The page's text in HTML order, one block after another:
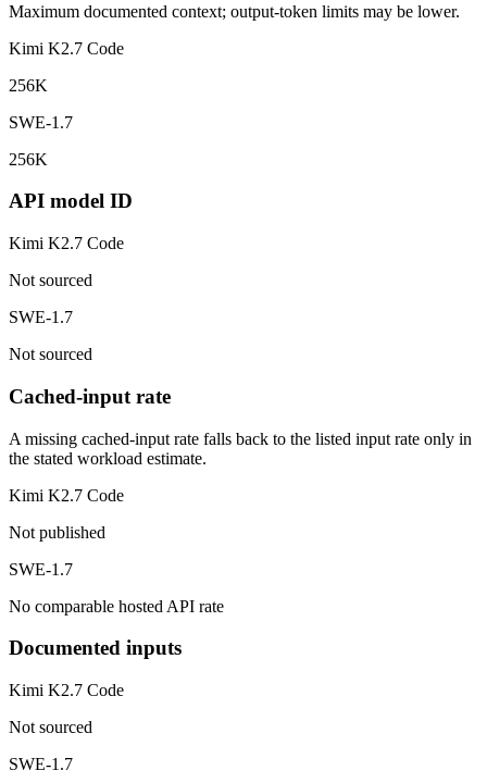
Maximum documented context; output-token limits may be lower.
Kimi K2.7 Code
256K
SWE-1.7
256K
API model ID
Kimi K2.7 Code
Not sourced
SWE-1.7
Not sourced
Cached-input rate
A missing cached-input rate falls back to the listed input rate only in
the stated workload estimate.
Kimi K2.7 Code
Not published
SWE-1.7
No comparable hosted API rate
Documented inputs
Kimi K2.7 Code
Not sourced
SWE-1.7